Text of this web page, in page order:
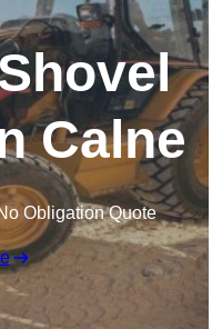
Calne
Obligation Quote